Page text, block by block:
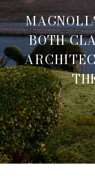
BOTH